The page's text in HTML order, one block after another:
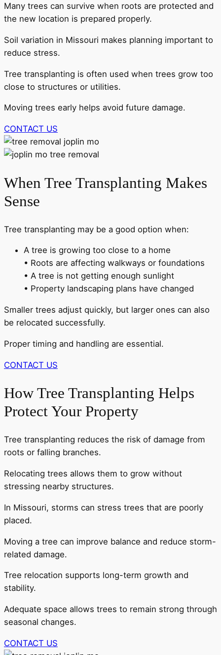
Many trees can survive when roots are protected and
the new location is prepared properly.
Soil variation in Missouri makes planning important to
reduce stress.
Tree transplanting is often used when trees grow too
close to structures or utilities.
Moving trees early helps avoid future damage.
CONTACT US
When Tree Transplanting Makes
Sense
Tree transplanting may be a good option when:
A tree is growing too close to a home
• Roots are affecting walkways or foundations
• A tree is not getting enough sunlight
• Property landscaping plans have changed
Smaller trees adjust quickly, but larger ones can also
be relocated successfully.
Proper timing and handling are essential.
CONTACT US
How Tree Transplanting Helps
Protect Your Property
Tree transplanting reduces the risk of damage from
roots or falling branches.
Relocating trees allows them to grow without
stressing nearby structures.
In Missouri, storms can stress trees that are poorly
placed.
Moving a tree can improve balance and reduce storm-
related damage.
Tree relocation supports long-term growth and
stability.
Adequate space allows trees to remain strong through
seasonal changes.
CONTACT US